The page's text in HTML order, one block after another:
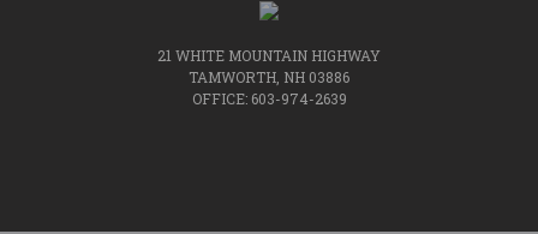
21 WHITE MOUNTAIN HIGHWAY
TAMWORTH, NH 03886
OFFICE: 603-974-2639